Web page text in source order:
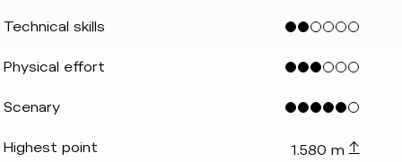
TvToblach
Technical skills
Physical effort
Scenary
Highest point 1.580 m